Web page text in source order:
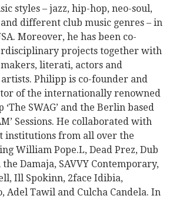
styles – jazz, hip-hop, neo-soul,
different club music genres – in
Moreover, he has been co-
projects together with
literati, actors and
Philipp is co-founder and
of the internationally renowned
SWAG’ and the Berlin based
Sessions. He collaborated with
institutions from all over the
William Pope.L, Dead Prez, Dub
Damaja, SAVVY Contemporary,
Ill Spokinn, 2face Idibia,
Adel Tawil and Culcha Candela. In